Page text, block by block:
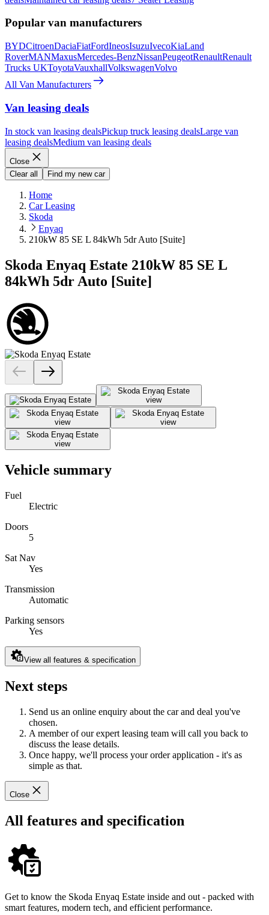
Popular van manufacturers
BYDCitroenDaciaFiatFordIneosIsuzuIvecoKiaLand
RoverMANMaxusMercedes-BenzNissanPeugeotRenaultRenault
Trucks UKToyotaVauxhallVolkswagenVolvo
All Van Manufacturers
Van leasing deals
In stock van leasing dealsPickup truck leasing dealsLarge van
leasing dealsMedium van leasing deals
Close
Clear all
Find my new car
Home
Car Leasing
Skoda
Enyaq
210kW 85 SE L 84kWh 5dr Auto [Suite]
Skoda Enyaq Estate 210kW 85 SE L
84kWh 5dr Auto [Suite]
Vehicle summary
Fuel
Electric
Doors
5
Sat Nav
Yes
Transmission
Automatic
Parking sensors
Yes
View all features & specification
Next steps
Send us an online enquiry about the car and deal you've
chosen.
A member of our expert leasing team will call you back to
discuss the lease details.
Once happy, we'll process your order application - it's as
simple as that.
Close
All features and specification
Get to know the Skoda Enyaq Estate inside and out - packed with
smart features, modern tech, and efficient performance.